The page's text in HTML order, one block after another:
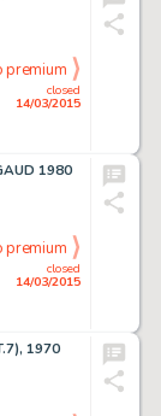
closed
14/03/2015
premium
1980
closed
14/03/2015
premium
1970